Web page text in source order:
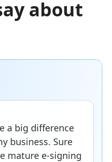
about
a big difference
business. Sure
mature e-signing